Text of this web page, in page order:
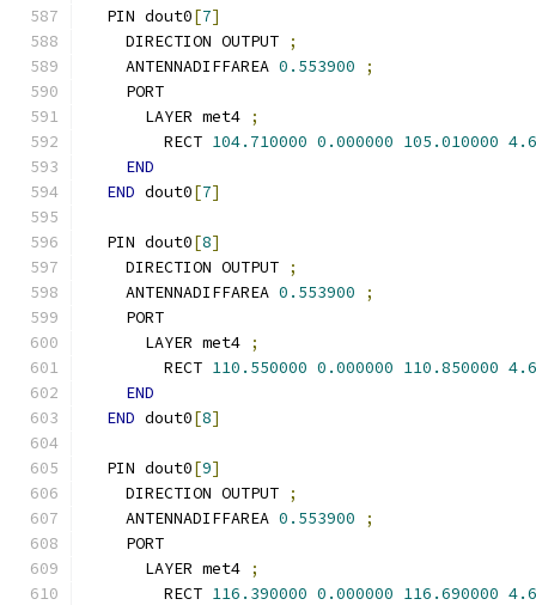
  PIN dout0
[7]
    DIRECTION OUTPUT
;
    ANTENNADIFFAREA
0.553900
;
    PORT
      LAYER met4
;
        RECT
104.710000 0.000000 105.010000
END
END dout0[7]
  PIN dout0
[8]
    DIRECTION OUTPUT
;
    ANTENNADIFFAREA
0.553900
;
    PORT
      LAYER met4
;
        RECT
110.550000 0.000000 110.850000
END
END dout0[8]
  PIN dout0
[9]
    DIRECTION OUTPUT
;
    ANTENNADIFFAREA
0.553900
;
    PORT
      LAYER met4
;
        RECT
116.390000 0.000000 116.690000